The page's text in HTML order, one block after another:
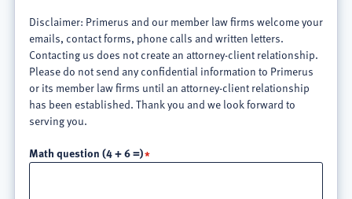
Disclaimer: Primerus and our member law firms welcome your
emails, contact forms, phone calls and written letters.
Contacting us does not create an attorney-client relationship.
Please do not send any confidential information to Primerus
or its member law firms until an attorney-client relationship
has been established. Thank you and we look forward to
serving you.
Math question (4 + 6 =)